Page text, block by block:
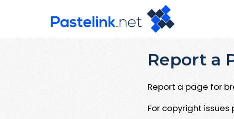
Report a
Report a page for
For copyright